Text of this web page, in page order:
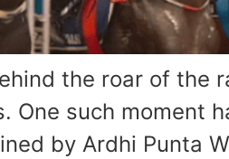
the roar of the
One such moment
by Ardhi Punta